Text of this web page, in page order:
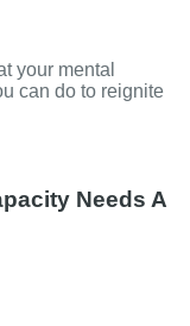
your mental
can do to reignite
Needs A